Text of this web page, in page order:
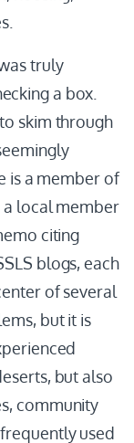
truly
a box.
skim through
is a member of
a local member
citing
blogs, each
of several
but it is
but also
community
used